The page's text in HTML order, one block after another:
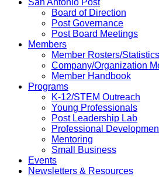
San Antonio Post
Board of Direction
Post Governance
Post Board Meetings
Members
Member Rosters/Statistics
Company/Organization
Member Handbook
Programs
K-12/STEM Outreach
Young Professionals
Post Leadership Lab
Professional
Mentoring
Small Business
Events
Newsletters & Resources